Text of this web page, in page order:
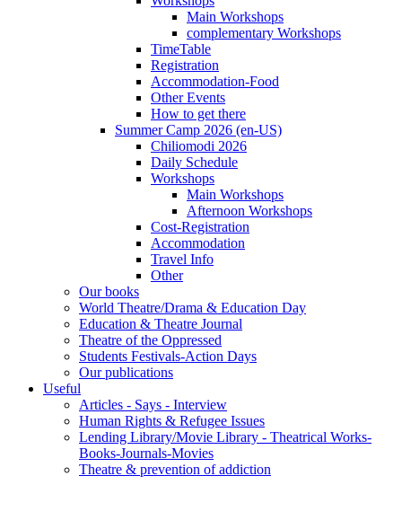
Main Workshops
complementary Workshops
TimeTable
Registration
Accommodation-Food
Other Events
How to get there
Summer Camp 2026 (en-US)
Chiliomodi 2026
Daily Schedule
Workshops
Main Workshops
Afternoon Workshops
Cost-Registration
Accommodation
Travel Info
Other
Our books
World Theatre/Drama & Education Day
Education & Theatre Journal
Theatre of the Oppressed
Students Festivals-Action Days
Our publications
Useful
Articles - Says - Interview
Human Rights & Refugee Issues
Lending Library/Movie Library - Theatrical Works-
Books-Journals-Movies
Τheatre & prevention of addiction